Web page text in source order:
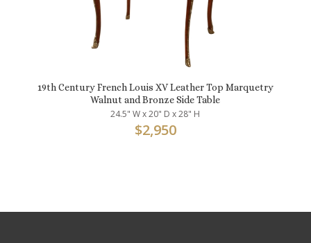
19th Century French Louis XV Leather Top Marquetry
Walnut and Bronze Side Table
24.5" W x 20" D x 28" H
$2,950